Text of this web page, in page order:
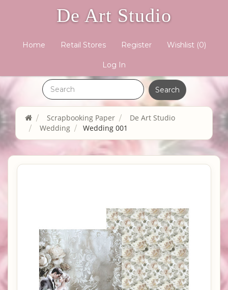
De Art Studio
Home Retail Stores Register Wishlist (0)
Log In
Scrapbooking Paper
De Art Studio
Wedding
Wedding 001